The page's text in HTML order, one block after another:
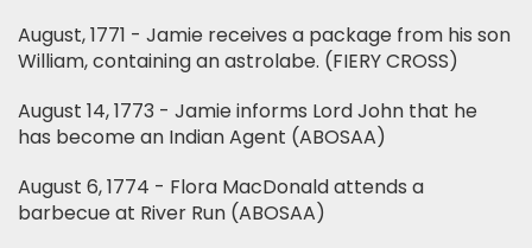
August, 1771 - Jamie receives a package from his son
William, containing an astrolabe. (FIERY CROSS)
August 14, 1773 - Jamie informs Lord John that he
has become an Indian Agent (ABOSAA)
August 6, 1774 - Flora MacDonald attends a
barbecue at River Run (ABOSAA)